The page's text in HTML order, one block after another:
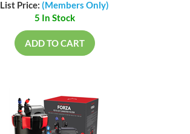
List Price: (Members Only)
5 In Stock
ADD TO CART